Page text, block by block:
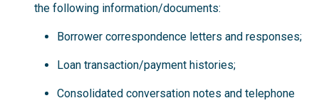
the following information/documents:
Borrower correspondence letters and responses;
Loan transaction/payment histories;
Consolidated conversation notes and telephone